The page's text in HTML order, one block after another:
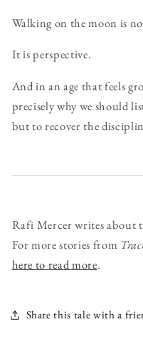
Walking on the moon is
It is perspective.
And in an age that feels
precisely why we should
but to recover the
Rafi Mercer writes about
For more stories from
here to read more.
Share this tale with a